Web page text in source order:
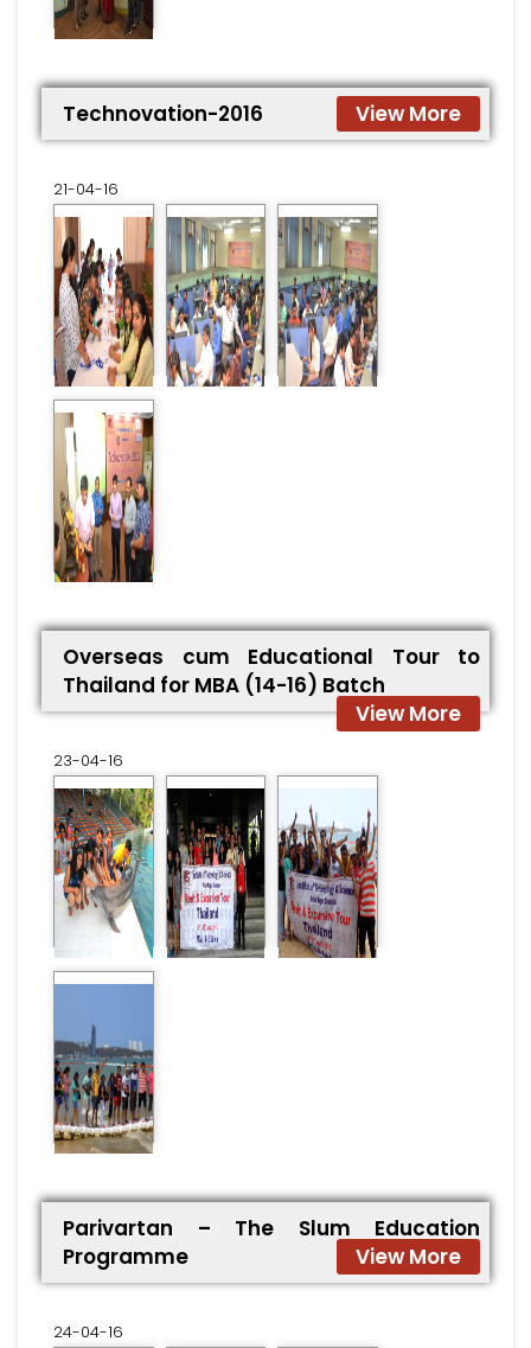
Technovation-2016 View More
21-04-16
Overseas cum Educational Tour to
Thailand for MBA (14-16) Batch
View More
23-04-16
Parivartan – The Slum Education
Programme
View More
24-04-16